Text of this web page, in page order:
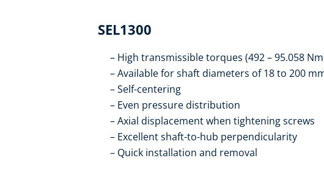
SEL1300
High transmissible torques (492 – 95.058
Available for shaft diameters of 18 to 200
Self-centering
Even pressure distribution
Axial displacement when tightening screws
Excellent shaft-to-hub perpendicularity
Quick installation and removal